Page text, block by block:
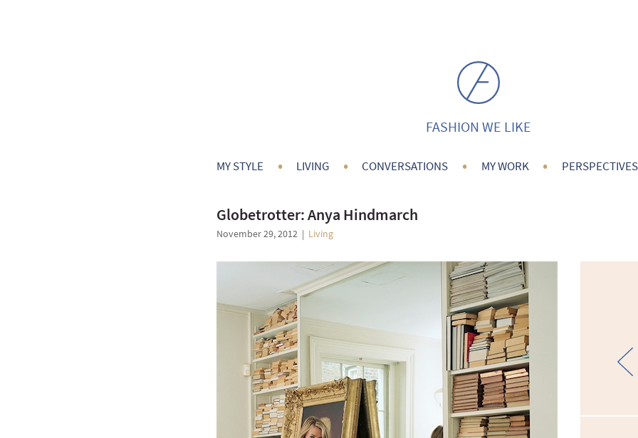
FASHION WE LIKE
MY STYLE • LIVING • CONVERSATIONS • MY WORK • PERSPECTIVES
Globetrotter: Anya Hindmarch
November 29, 2012 | Living